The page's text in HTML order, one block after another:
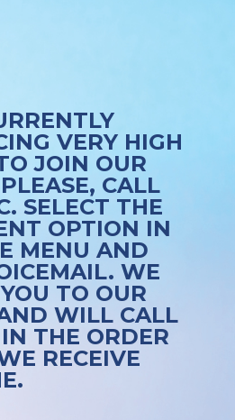
VERY HIGH
JOIN OUR
CALL
SELECT THE
OPTION IN
MENU AND
WE
TO OUR
WILL CALL
THE ORDER
RECEIVE